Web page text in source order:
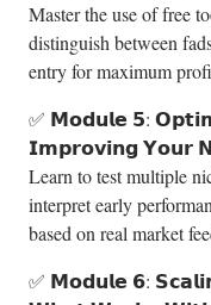
Master the use of free
distinguish between
entry for maximum
✅ 𝗠𝗼𝗱𝘂𝗹𝗲 𝟱:
𝗜𝗺𝗽𝗿𝗼𝘃𝗶𝗻𝗴 𝗬𝗼𝘂𝗿
Learn to test multiple
interpret early
based on real market
✅ 𝗠𝗼𝗱𝘂𝗹𝗲 𝟲: